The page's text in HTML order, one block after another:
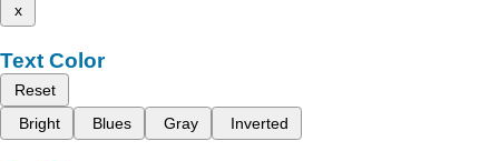
x
Text Color
Reset
Bright
Blues Gray Inverted